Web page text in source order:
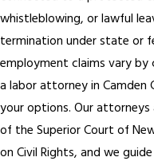
whistleblowing, or lawful
termination under state or
employment claims vary
a labor attorney in Camden
your options. Our attorneys
of the Superior Court of
on Civil Rights, and we